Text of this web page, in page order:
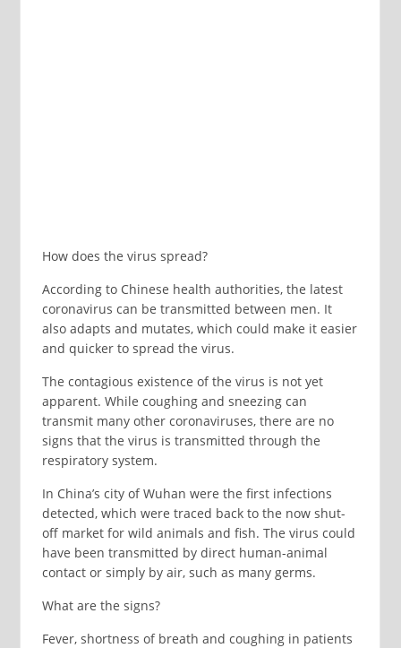
How does the virus spread?
According to Chinese health authorities, the latest
coronavirus can be transmitted between men. It
also adapts and mutates, which could make it easier
and quicker to spread the virus.
The contagious existence of the virus is not yet
apparent. While coughing and sneezing can
transmit many other coronaviruses, there are no
signs that the virus is transmitted through the
respiratory system.
In China’s city of Wuhan were the first infections
detected, which were traced back to the now shut-
off market for wild animals and fish. The virus could
have been transmitted by direct human-animal
contact or simply by air, such as many germs.
What are the signs?
Fever, shortness of breath and coughing in patients